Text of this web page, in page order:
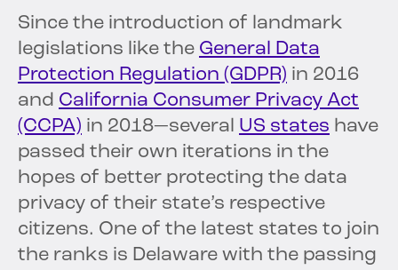
Since the introduction of landmark
legislations like the General Data
Protection Regulation (GDPR) in 2016
and California Consumer Privacy Act
(CCPA) in 2018—several US states have
passed their own iterations in the
hopes of better protecting the data
privacy of their state’s respective
citizens. One of the latest states to join
the ranks is Delaware with the passing